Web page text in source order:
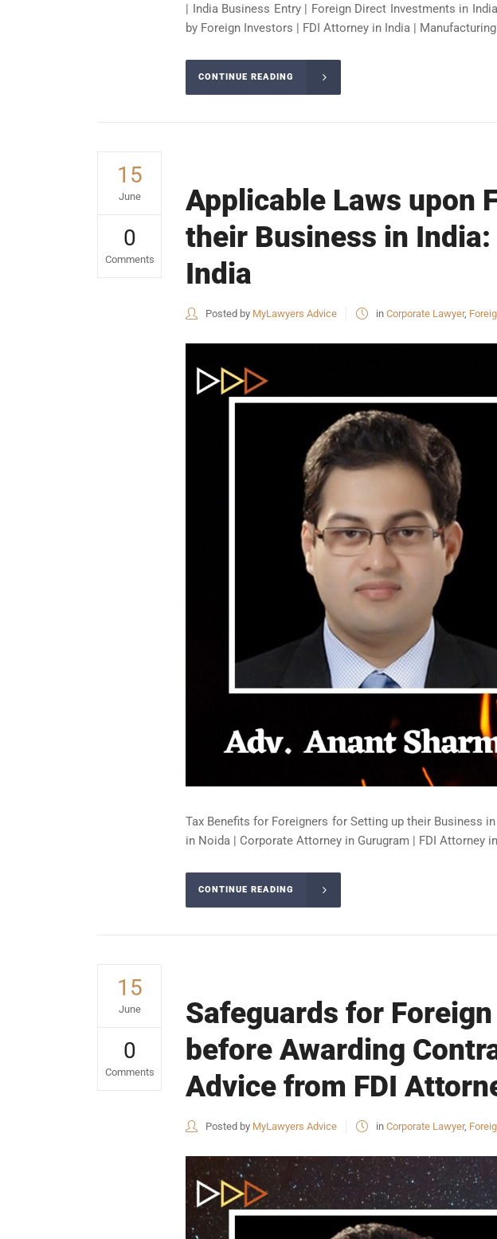
| India Business Entry | Foreign Direct Investments in
by Foreign Investors | FDI Attorney in India |
CONTINUE READING
15
June
0
Comments
Applicable Laws upon
their Business in
India
Posted by MyLawyers Advice in Corporate Lawyer,
Tax Benefits for Foreigners for Setting up their Business
in Noida | Corporate Attorney in Gurugram | FDI Attorney
CONTINUE READING
15
June
0
Comments
Safeguards for
before Awarding
Advice from FDI
Posted by MyLawyers Advice in Corporate Lawyer,